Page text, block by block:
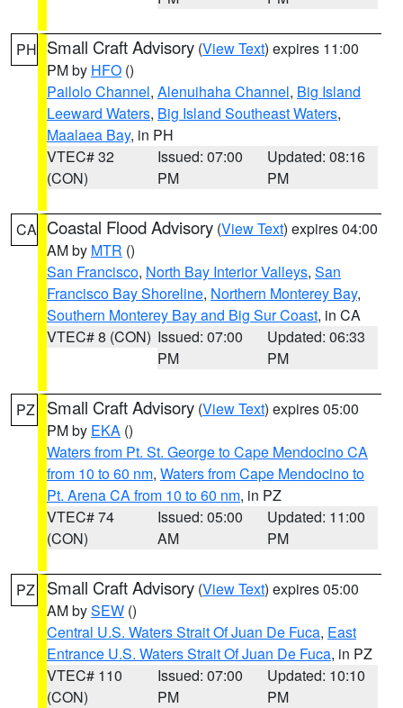
PH Small Craft Advisory (View Text) expires 11:00
PM by HFO ()
Pailolo Channel, Alenuihaha Channel, Big Island
Leeward Waters, Big Island Southeast Waters,
Maalaea Bay, in PH
VTEC# 32
(CON)
Issued: 07:00
PM
Updated: 08:16
PM
CA Coastal Flood Advisory (View Text) expires 04:00
AM by MTR ()
San Francisco, North Bay Interior Valleys, San
Francisco Bay Shoreline, Northern Monterey Bay,
Southern Monterey Bay and Big Sur Coast, in CA
VTEC# 8 (CON) Issued: 07:00
PM
Updated: 06:33
PM
PZ Small Craft Advisory (View Text) expires 05:00
PM by EKA ()
Waters from Pt. St. George to Cape Mendocino CA
from 10 to 60 nm, Waters from Cape Mendocino to
Pt. Arena CA from 10 to 60 nm, in PZ
VTEC# 74
(CON)
Issued: 05:00
AM
Updated: 11:00
PM
PZ Small Craft Advisory (View Text) expires 05:00
AM bySEW ()
Central U.S. Waters Strait Of Juan De Fuca, East
Entrance U.S. Waters Strait Of Juan De Fuca, in PZ
VTEC# 110
(CON)
Issued: 07:00
PM
Updated: 10:10
PM